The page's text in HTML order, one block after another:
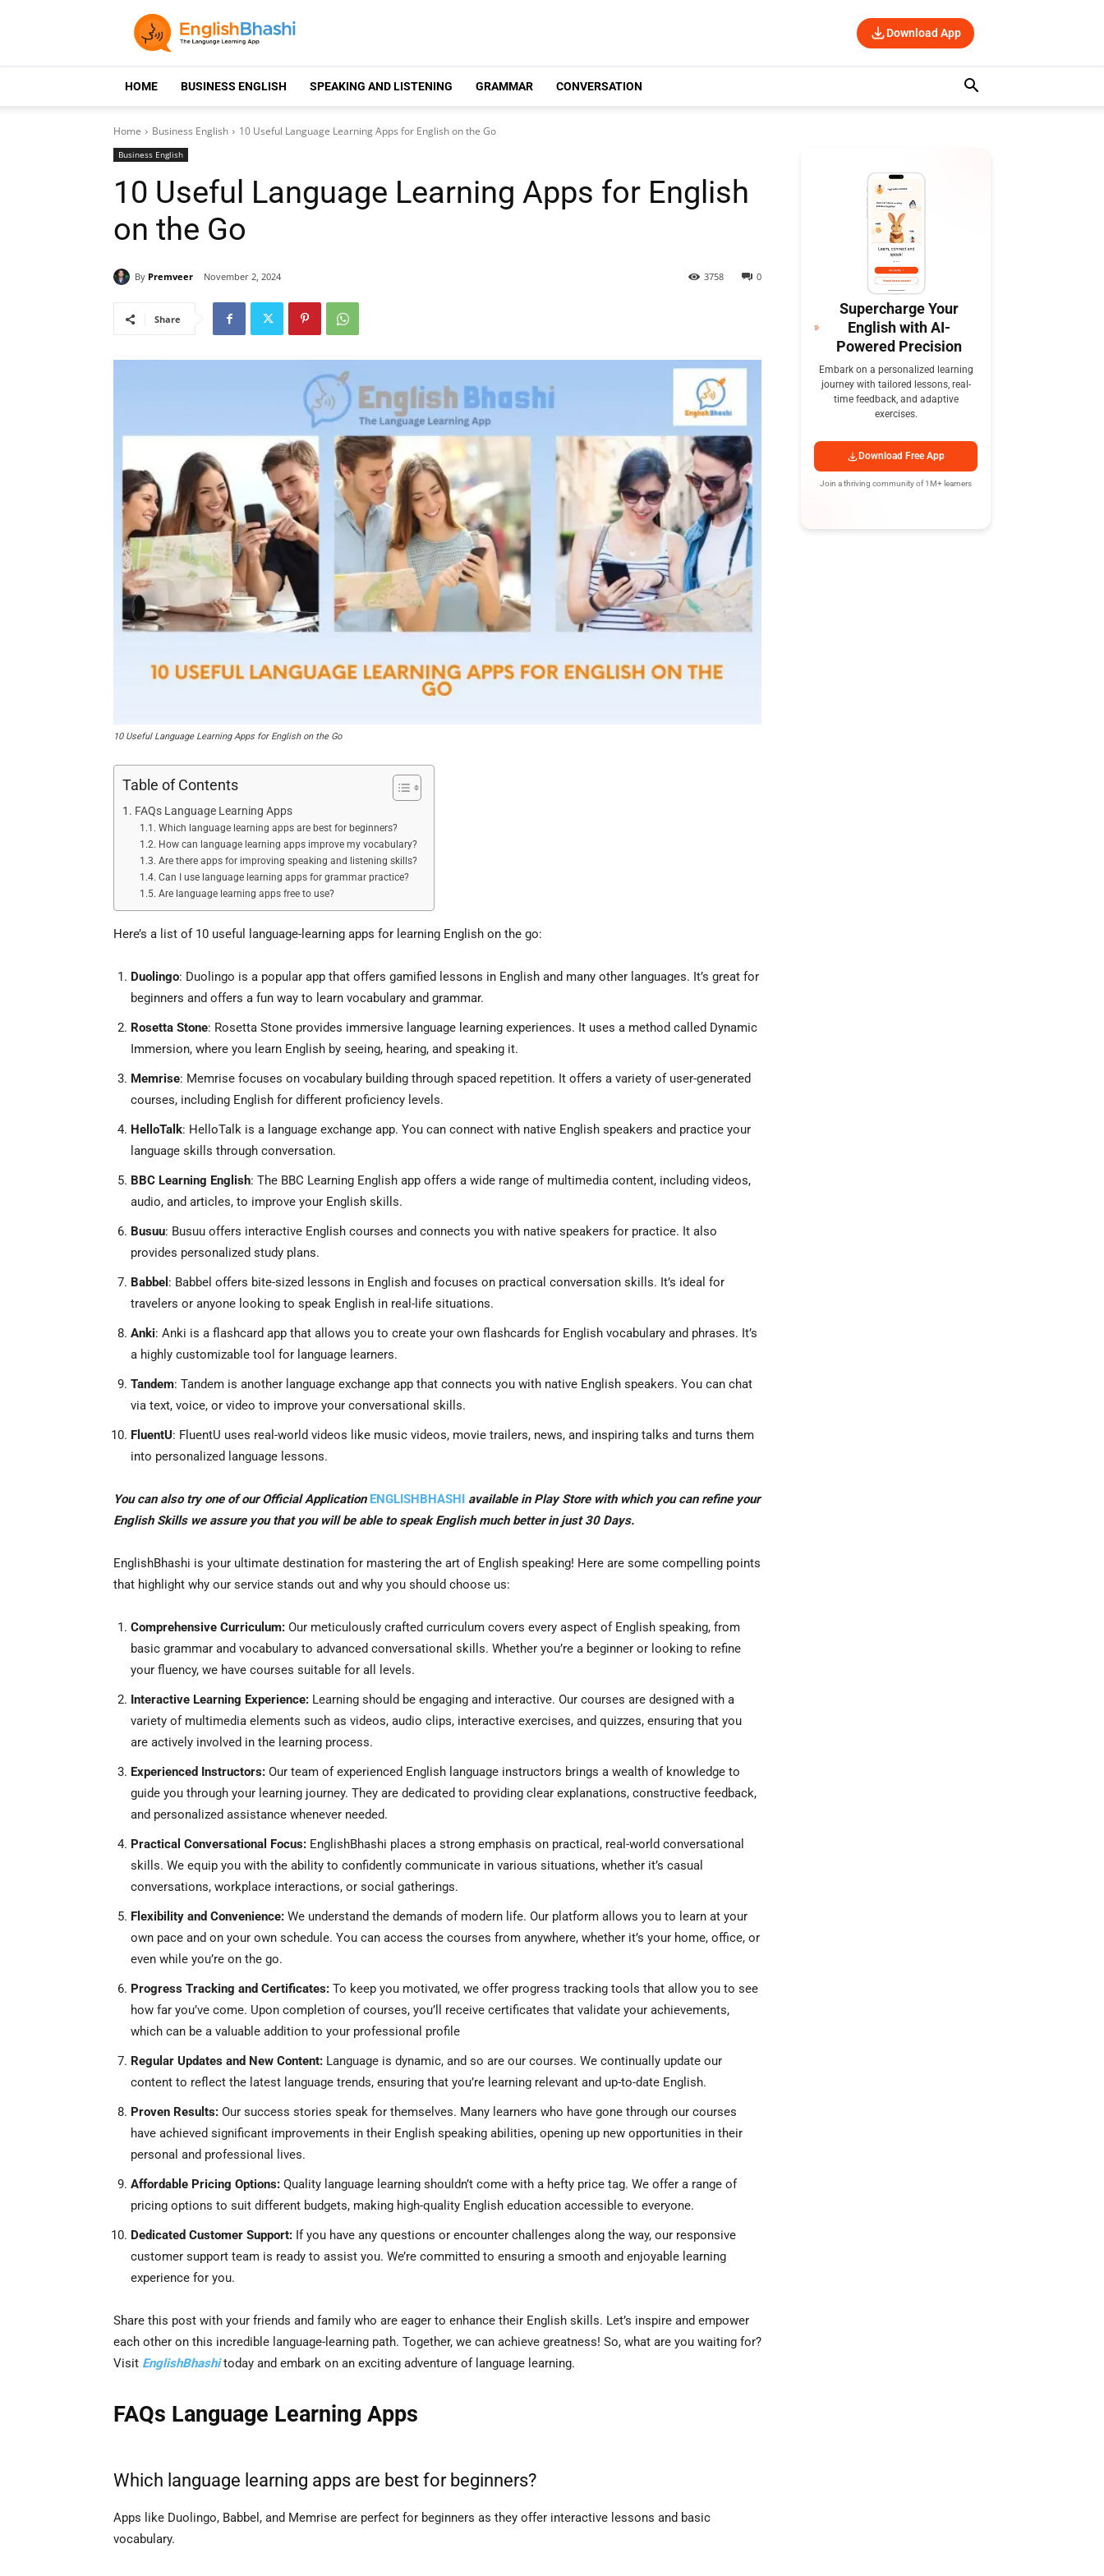
Download App
HOME BUSINESS ENGLISH SPEAKING AND LISTENING GRAMMAR CONVERSATION
Home Business English 10 Useful Language Learning Apps for English on the Go
Business English
10 Useful Language Learning Apps for English
on the Go
By Premveer November 2, 2024 0
3758
Share
10 Useful Language Learning Apps for English on the Go
Table of Contents
FAQs Language Learning Apps
Which language learning apps are best for beginners?
How can language learning apps improve my vocabulary?
Are there apps for improving speaking and listening skills?
Can I use language learning apps for grammar practice?
Are language learning apps free to use?
Here’s a list of 10 useful language-learning apps for learning English on the go:
Duolingo: Duolingo is a popular app that offers gamified lessons in English and many other languages. It’s great for
beginners and offers a fun way to learn vocabulary and grammar.
Rosetta Stone: Rosetta Stone provides immersive language learning experiences. It uses a method called Dynamic
Immersion, where you learn English by seeing, hearing, and speaking it.
Memrise: Memrise focuses on vocabulary building through spaced repetition. It offers a variety of user-generated
courses, including English for different proficiency levels.
HelloTalk: HelloTalk is a language exchange app. You can connect with native English speakers and practice your
language skills through conversation.
BBC Learning English: The BBC Learning English app offers a wide range of multimedia content, including videos,
audio, and articles, to improve your English skills.
Busuu: Busuu offers interactive English courses and connects you with native speakers for practice. It also
provides personalized study plans.
Babbel : Babbel offers bite-sized lessons in English and focuses on practical conversation skills. It’s ideal for
travelers or anyone looking to speak English in real-life situations.
Anki: Anki is a flashcard app that allows you to create your own flashcards for English vocabulary and phrases. It’s
a highly customizable tool for language learners.
Tandem: Tandem is another language exchange app that connects you with native English speakers. You can chat
via text, voice, or video to improve your conversational skills.
FluentU: FluentU uses real-world videos like music videos, movie trailers, news, and inspiring talks and turns them
into personalized language lessons.
You can also try one of our Official Application ENGLISHBHASHI
available in Play Store with which you can refine your
English Skills we assure you that you will be able to speak English much better in just 30 Days.
EnglishBhashi is your ultimate destination for mastering the art of English speaking! Here are some compelling points
that highlight why our service stands out and why you should choose us:
Comprehensive Curriculum: Our meticulously crafted curriculum covers every aspect of English speaking, from
basic grammar and vocabulary to advanced conversational skills. Whether you’re a beginner or looking to refine
your fluency, we have courses suitable for all levels.
Interactive Learning Experience: Learning should be engaging and interactive. Our courses are designed with a
variety of multimedia elements such as videos, audio clips, interactive exercises, and quizzes, ensuring that you
are actively involved in the learning process.
Experienced Instructors: Our team of experienced English language instructors brings a wealth of knowledge to
guide you through your learning journey. They are dedicated to providing clear explanations, constructive feedback,
and personalized assistance whenever needed.
Practical Conversational Focus: EnglishBhashi places a strong emphasis on practical, real-world conversational
skills. We equip you with the ability to confidently communicate in various situations, whether it’s casual
conversations, workplace interactions, or social gatherings.
Flexibility and Convenience: We understand the demands of modern life. Our platform allows you to learn at your
own pace and on your own schedule. You can access the courses from anywhere, whether it’s your home, office, or
even while you’re on the go.
Progress Tracking and Certificates: To keep you motivated, we offer progress tracking tools that allow you to see
how far you’ve come. Upon completion of courses, you’ll receive certificates that validate your achievements,
which can be a valuable addition to your professional profile
Regular Updates and New Content: Language is dynamic, and so are our courses. We continually update our
content to reflect the latest language trends, ensuring that you’re learning relevant and up-to-date English.
Proven Results: Our success stories speak for themselves. Many learners who have gone through our courses
have achieved significant improvements in their English speaking abilities, opening up new opportunities in their
personal and professional lives.
Affordable Pricing Options: Quality language learning shouldn’t come with a hefty price tag. We offer a range of
pricing options to suit different budgets, making high-quality English education accessible to everyone.
Dedicated Customer Support: If you have any questions or encounter challenges along the way, our responsive
customer support team is ready to assist you. We’re committed to ensuring a smooth and enjoyable learning
experience for you.
Share this post with your friends and family who are eager to enhance their English skills. Let’s inspire and empower
each other on this incredible language-learning path. Together, we can achieve greatness! So, what are you waiting for?
Visit EnglishBhashitoday and embark on an exciting adventure of language learning.
FAQs Language Learning Apps
Which language learning apps are best for beginners?
Apps like Duolingo, Babbel, and Memrise are perfect for beginners as they offer interactive lessons and basic
vocabulary.
Supercharge Your
English with AI-
Powered Precision
Embark on a personalized learning
journey with tailored lessons, real-
time feedback, and adaptive
exercises.
Download Free App
Join a thriving community of 1M+ learners